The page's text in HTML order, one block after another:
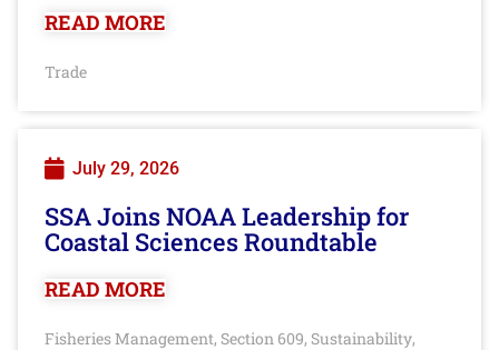
READ MORE
Trade
July 29, 2026
SSA Joins NOAA Leadership for
Coastal Sciences Roundtable
READ MORE
Fisheries Management, Section 609, Sustainability,